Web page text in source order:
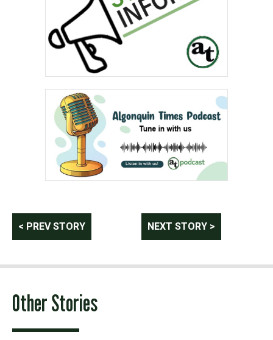
Post
navigation
< PREV STORY NEXT STORY >
Other Stories